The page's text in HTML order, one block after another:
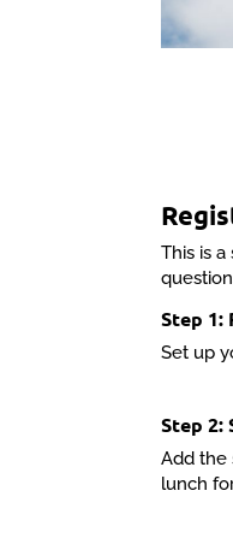
This is
Step 1:
Set up
Step 2:
Add the
lunch